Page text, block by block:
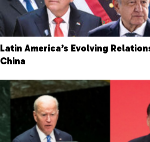
Latin America’s Evolving
China